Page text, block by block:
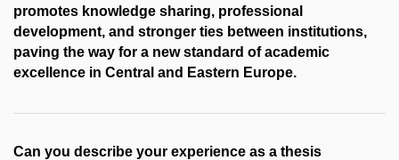
promotes knowledge sharing, professional
development, and stronger ties between institutions,
paving the way for a new standard of academic
excellence in Central and Eastern Europe.
Can you describe your experience as a thesis